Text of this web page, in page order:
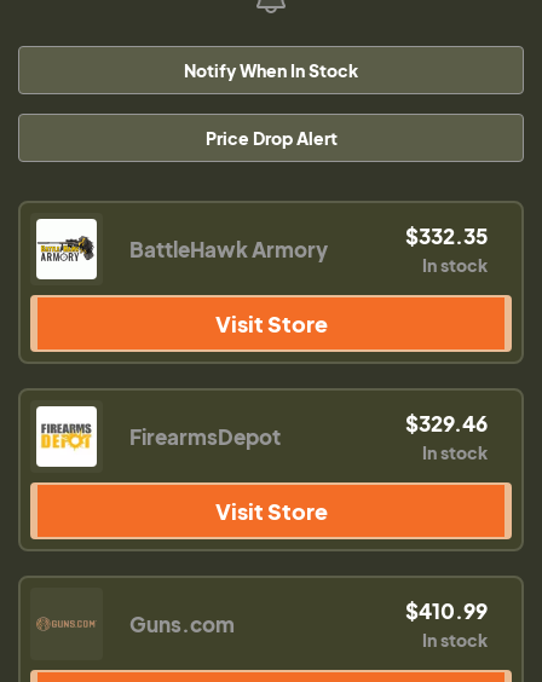
Notify When In Stock
Price Drop Alert
BattleHawk Armory $332.35
In stock
Visit Store
FirearmsDepot $329.46
In stock
Visit Store
Guns.com $410.99
In stock